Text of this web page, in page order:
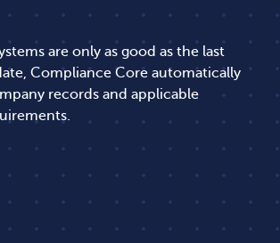
are only as good as the last
Compliance Core automatically
records and applicable